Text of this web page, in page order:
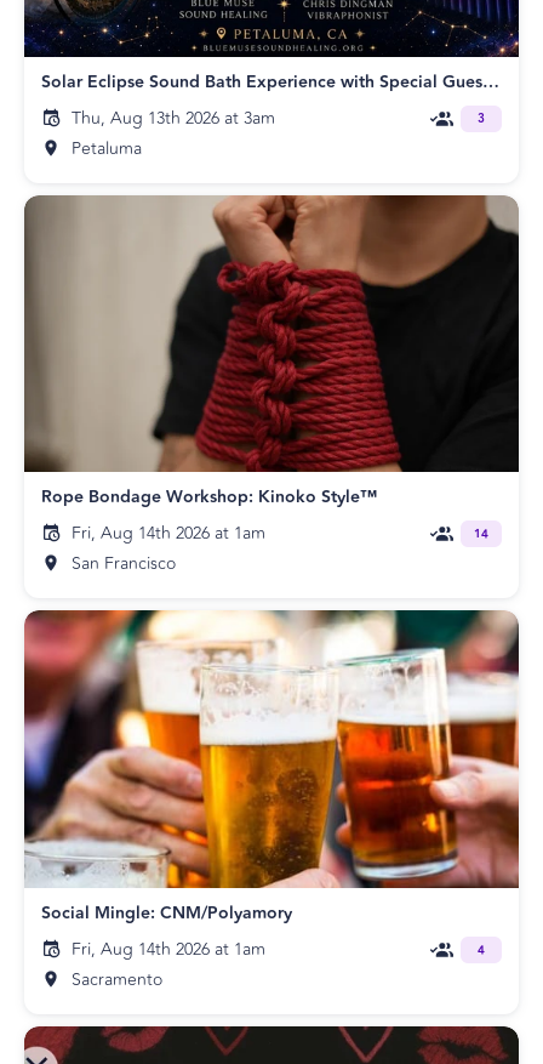
Solar Eclipse Sound Bath Experience with Special Guest Chris Dingman
Thu, Aug 13th 2026 at 3am
Petaluma
3
Rope Bondage Workshop: Kinoko Style™
Fri, Aug 14th 2026 at 1am
San Francisco
14
Social Mingle: CNM/Polyamory
Fri, Aug 14th 2026 at 1am
Sacramento
4